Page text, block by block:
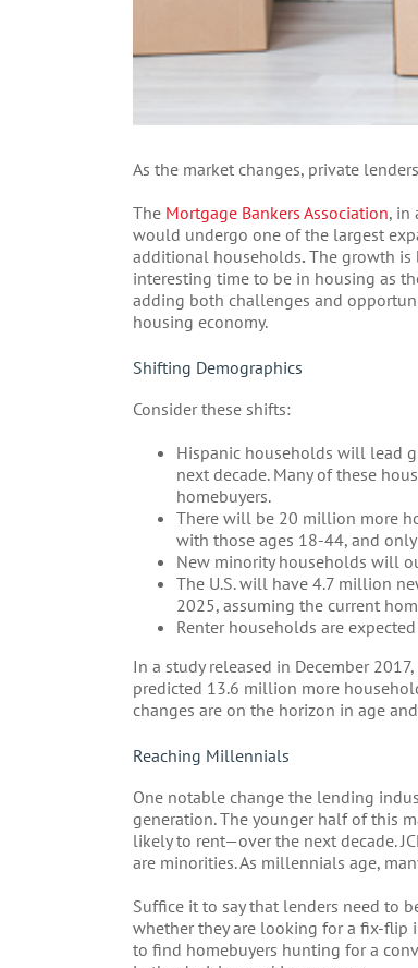
As the market changes, private
The Mortgage Bankers Association, in
would undergo one of the largest
additional households. The growth is
interesting time to be in housing as
adding both challenges and
housing economy.
Shifting Demographics
Consider these shifts:
Hispanic households will lead
next decade. Many of these
homebuyers.
There will be 20 million more
with those ages 18-44, and
New minority households will
The U.S. will have 4.7 million
2025, assuming the current
Renter households are
In a study released in December
predicted 13.6 million more
changes are on the horizon in age
Reaching Millennials
One notable change the lending
generation. The younger half of this
likely to rent—over the next decade.
are minorities. As millennials age,
Suffice it to say that lenders need to
whether they are looking for a fix-flip
to find homebuyers hunting for a